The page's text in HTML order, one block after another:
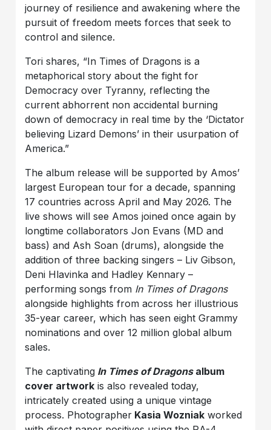
journey of resilience and awakening where the
pursuit of freedom meets forces that seek to
control and silence.
Tori shares, “In Times of Dragons is a
metaphorical story about the fight for
Democracy over Tyranny, reflecting the
current abhorrent non accidental burning
down of democracy in real time by the ‘Dictator
believing Lizard Demons’ in their usurpation of
America.”
The album release will be supported by Amos’
largest European tour for a decade, spanning
17 countries across April and May 2026. The
live shows will see Amos joined once again by
longtime collaborators Jon Evans (MD and
bass) and Ash Soan (drums), alongside the
addition of three backing singers – Liv Gibson,
Deni Hlavinka and Hadley Kennary –
performing songs from In Times of Dragons
alongside highlights from across her illustrious
35-year career, which has seen eight Grammy
nominations and over 12 million global album
sales.
The captivating In Times of Dragons album
cover artwork is also revealed today,
intricately created using a unique vintage
process. Photographer Kasia Wozniak worked